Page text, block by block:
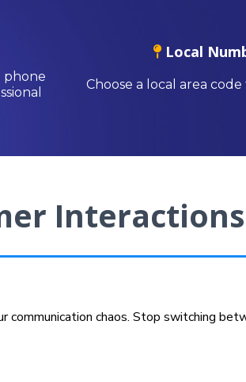
phone
Local
Choose a local area
chaos. Stop switching